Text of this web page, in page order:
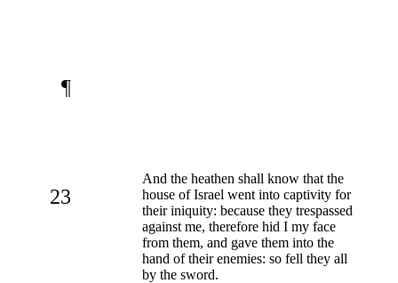
¶
23
And the heathen shall know that the
house of Israel went into captivity for
their iniquity: because they trespassed
against me, therefore hid I my face
from them, and gave them into the
hand of their enemies: so fell they all
by the sword.